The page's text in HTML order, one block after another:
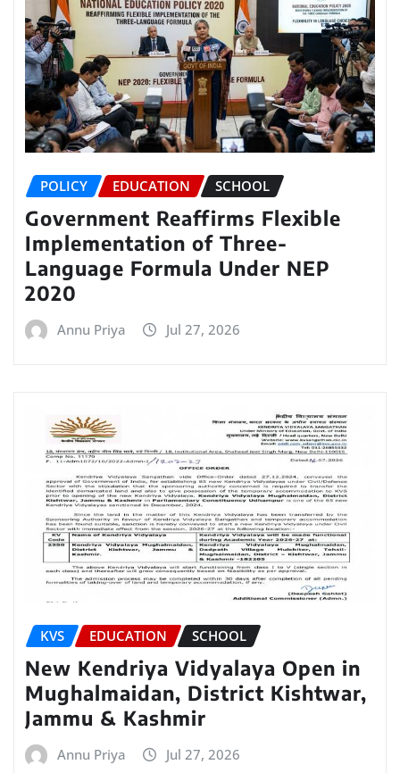
POLICY EDUCATION SCHOOL
Government Reaffirms Flexible
Implementation of Three-
Language Formula Under NEP
2020
Annu Priya Jul 27, 2026
KVS EDUCATION SCHOOL
New Kendriya Vidyalaya Open in
Mughalmaidan, District Kishtwar,
Jammu & Kashmir
Annu Priya Jul 27, 2026